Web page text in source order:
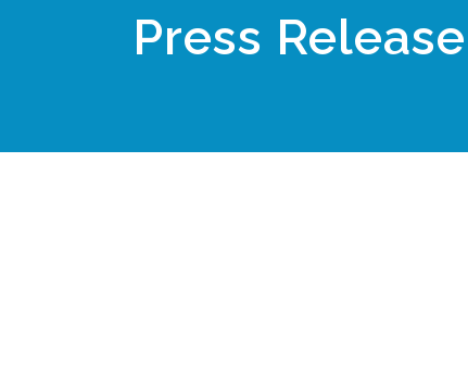
Press Release